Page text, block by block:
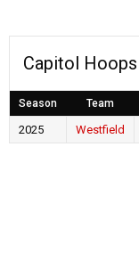
Capitol
Season Team
2025 Westfield